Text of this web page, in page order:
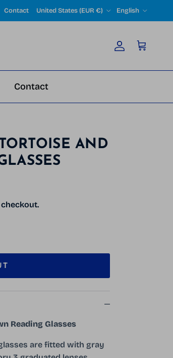
Contact United States (EUR €) English
Account
Cart
Contact
AND
Reading Glasses
are fitted with gray